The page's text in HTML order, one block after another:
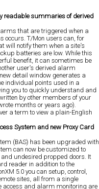
readable summaries of derived
that are triggered when a
occurs. T/Mon users can, for
will notify them when a site's
batteries are low. While this
benefit, it can sometimes be
user's derived alarm
detail window generates a
individual points used in a
you to quickly understand and
by other members of your
months or years ago).
a term to view a plain-English
System and new Proxy Card
(BAS) has been upgraded with
can now be customized to
undesired propped doors. It
reader in addition to the
5.0 you can setup, control,
sites, all from a single
access and alarm monitoring are